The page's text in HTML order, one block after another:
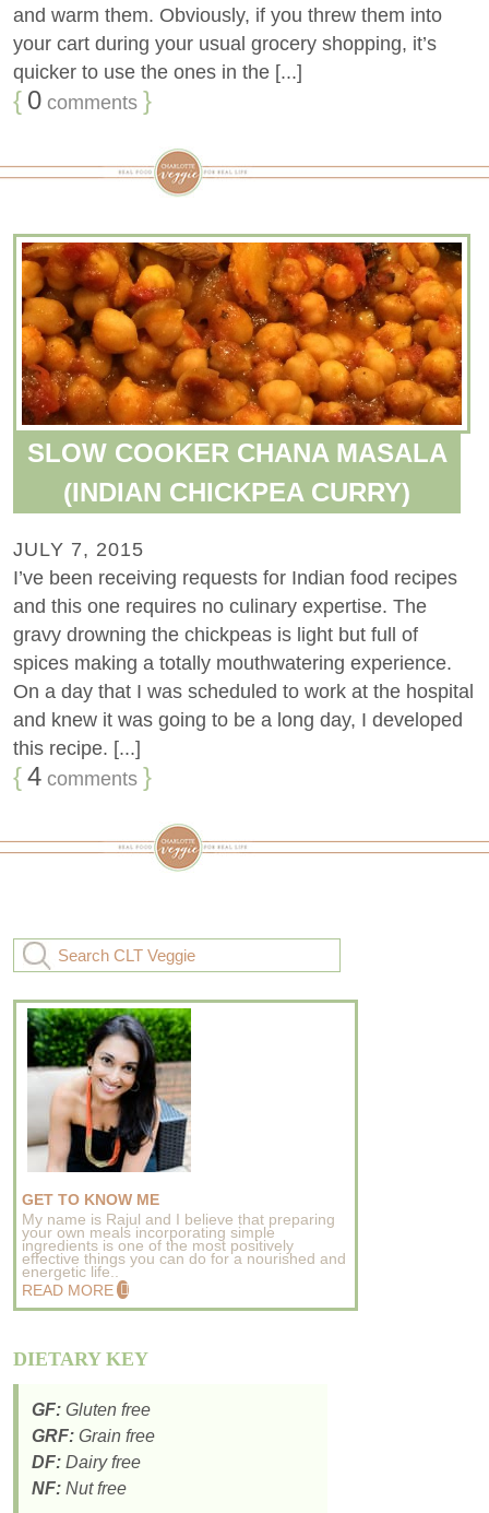
and warm them. Obviously, if you threw them into
your cart during your usual grocery shopping, it’s
quicker to use the ones in the [...]
{ 0 comments }
SLOW COOKER CHANA MASALA
(INDIAN CHICKPEA CURRY)
JULY 7, 2015
I’ve been receiving requests for Indian food recipes
and this one requires no culinary expertise. The
gravy drowning the chickpeas is light but full of
spices making a totally mouthwatering experience.
On a day that I was scheduled to work at the hospital
and knew it was going to be a long day, I developed
this recipe. [...]
{4 comments }
GET TO KNOW ME
My name is Rajul and I believe that preparing
your own meals incorporating simple
ingredients is one of the most positively
effective things you can do for a nourished and
energetic life..
READ MORE
DIETARY KEY
GF: Gluten free
GRF: Grain free
DF: Dairy free
NF: Nut free